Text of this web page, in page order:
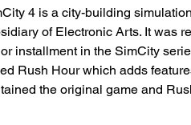
4 is a city-building
of Electronic Arts. It was
installment in the SimCity
Rush Hour which adds
the original game and